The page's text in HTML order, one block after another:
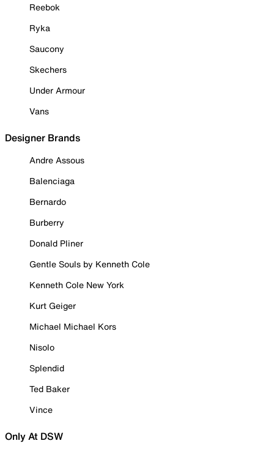
Reebok
Ryka
Saucony
Skechers
Under Armour
Vans
Designer Brands
Andre Assous
Balenciaga
Bernardo
Burberry
Donald Pliner
Gentle Souls by Kenneth Cole
Kenneth Cole New York
Kurt Geiger
Michael Michael Kors
Nisolo
Splendid
Ted Baker
Vince
Only At DSW